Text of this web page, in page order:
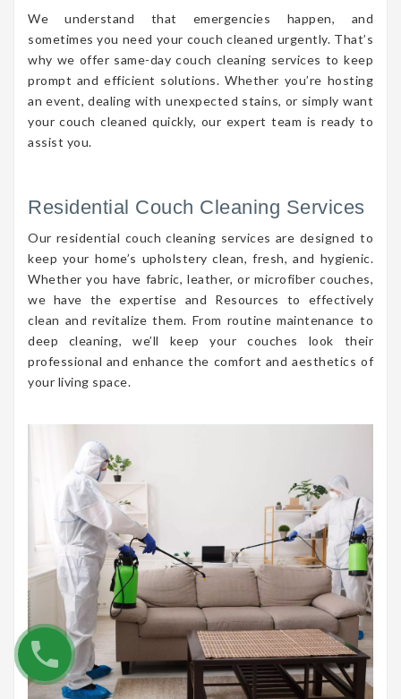
We understand that emergencies happen, and
sometimes you need your couch cleaned urgently. That’s
why we offer same-day couch cleaning services to keep
prompt and efficient solutions. Whether you’re hosting
an event, dealing with unexpected stains, or simply want
your couch cleaned quickly, our expert team is ready to
assist you.
Residential Couch Cleaning Services
Our residential couch cleaning services are designed to
keep your home’s upholstery clean, fresh, and hygienic.
Whether you have fabric, leather, or microfiber couches,
we have the expertise and Resources to effectively
clean and revitalize them. From routine maintenance to
deep cleaning, we’ll keep your couches look their
professional and enhance the comfort and aesthetics of
your living space.